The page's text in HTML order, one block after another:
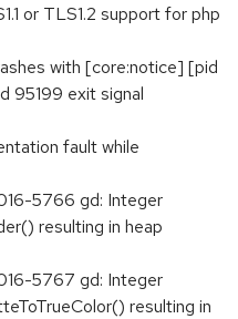
or TLS1.2 support for php
with [core:notice] [pid
95199 exit signal
fault while
5766 gd: Integer
resulting in heap
5767 gd: Integer
resulting in